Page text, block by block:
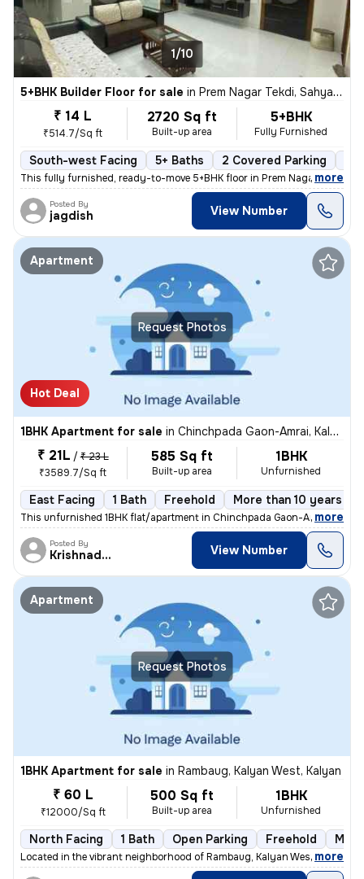
1/10
5+BHK Builder Floor for sale in Prem Nagar Tekdi, Sahyadri Nagar, Ulhasnagar
₹ 14 L
₹514.7/Sq ft
2720 Sq ft
Built-up area
5+BHK
Fully Furnished
South-west Facing 5+ Baths 2 Covered Parking
This fully furnished, ready-to-move 5+BHK floor in Prem Nagar Tekdi, S
, more
Posted By
jagdish View Number
Request Photos
Apartment
Hot Deal
1BHK Apartment for sale in Chinchpada Gaon-Amrai, Kalyan East, Kalyan
₹ 21L / ₹ 23 L
₹3589.7/Sq ft
585 Sq ft
Built-up area
1BHK
Unfurnished
East Facing 1 Bath Freehold More than 10 years old
This unfurnished 1BHK flat/apartment in Chinchpada Gaon-Amrai,
, more
Posted By
Krishnadeo View Number
Request Photos
Apartment
1BHK Apartment for sale in Rambaug, Kalyan West, Kalyan
₹ 60 L
₹12000/Sq ft
500 Sq ft
Built-up area
1BHK
Unfurnished
North Facing 1 Bath Open Parking Freehold
Located in the vibrant neighborhood of Rambaug, Kalyan West, Kalyan, t
, more